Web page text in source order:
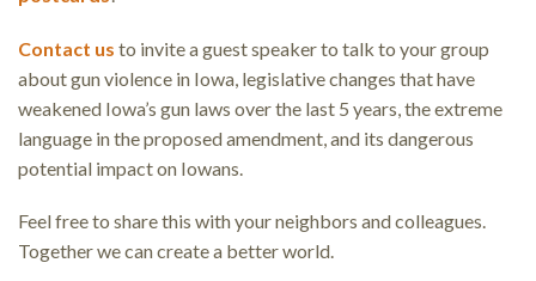
Contact us to invite a guest speaker to talk to your group
about gun violence in Iowa, legislative changes that have
weakened Iowa’s gun laws over the last 5 years, the extreme
language in the proposed amendment, and its dangerous
potential impact on Iowans.
Feel free to share this with your neighbors and colleagues.
Together we can create a better world.